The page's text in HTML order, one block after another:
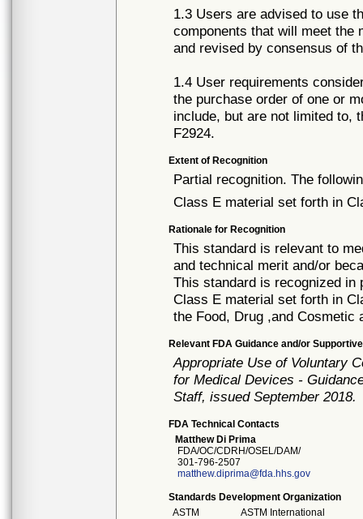
1.3 Users are advised to use
components that will meet the
and revised by consensus of
1.4 User requirements
the purchase order of one or
include, but are not limited to,
F2924.
Extent of Recognition
Partial recognition. The
Class E material set forth in
Rationale for Recognition
This standard is relevant to
and technical merit and/or
This standard is recognized in
Class E material set forth in
the Food, Drug ,and Cosmetic
Relevant FDA Guidance and/or
Appropriate Use of Voluntary
for Medical Devices -
Staff, issued September 2018.
FDA Technical Contacts
Matthew Di Prima
FDA/OC/CDRH/OSEL/DAM/
301-796-2507
matthew.diprima@fda.hhs.gov
Standards Development Organization
ASTM
ASTM International